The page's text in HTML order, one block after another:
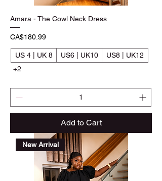
Amara - The Cowl Neck Dress
Price
CA$180.99
US 4 | UK 8 US6 | UK10
US8 | UK12
+2
Add to Cart
New Arrival